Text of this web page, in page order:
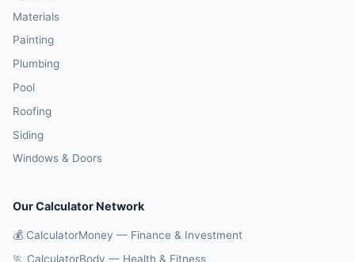
Materials
Painting
Plumbing
Pool
Roofing
Siding
Windows & Doors
Our Calculator Network
💰 CalculatorMoney — Finance & Investment
🏃 CalculatorBody — Health & Fitness